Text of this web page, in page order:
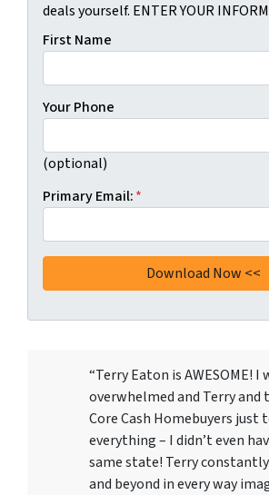
deals yourself. ENTER YOUR
First Name
Your Phone
(optional)
Primary Email:*
“Terry Eaton is AWESOME! I
overwhelmed and Terry and
Core Cash Homebuyers just
everything – I didn’t even
same state! Terry
and beyond in every way